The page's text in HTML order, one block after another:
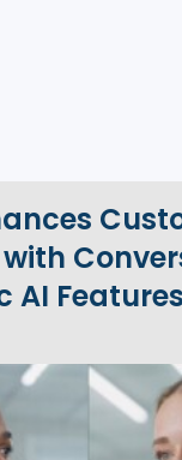
AI Features